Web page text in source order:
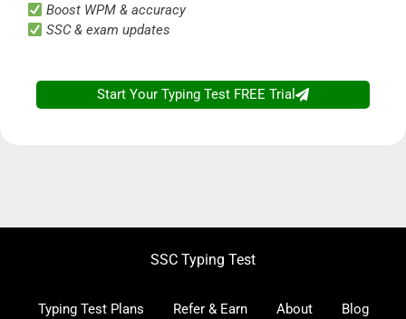
Boost WPM & accuracy
SSC & exam updates
Start Your Typing Test FREE Trial
SSC Typing Test
Typing Test Plans Refer & Earn About Blog